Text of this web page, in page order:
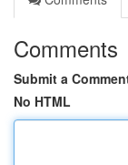
Comments
Submit a
No HTML